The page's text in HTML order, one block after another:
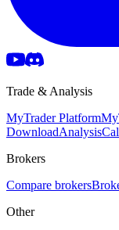
Trade & Analysis
MyTrader Platform
DownloadAnalysis
Brokers
Compare brokers
Other